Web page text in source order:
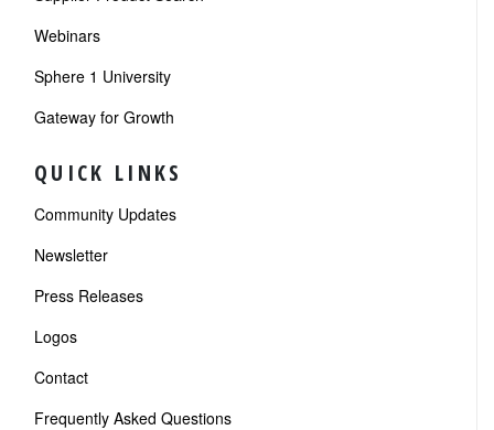
Webinars
Sphere 1 University
Gateway for Growth
QUICK LINKS
Community Updates
Newsletter
Press Releases
Logos
Contact
Frequently Asked Questions